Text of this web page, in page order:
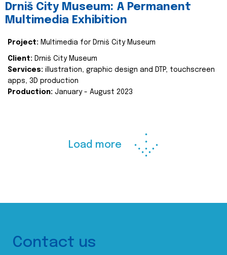
Drniš City Museum: A Permanent
Multimedia Exhibition
Project: Multimedia for Drniš City Museum
Client: Drniš City Museum
Services: illustration, graphic design and DTP, touchscreen
apps, 3D production
Production: January - August 2023
Load more
Contact us